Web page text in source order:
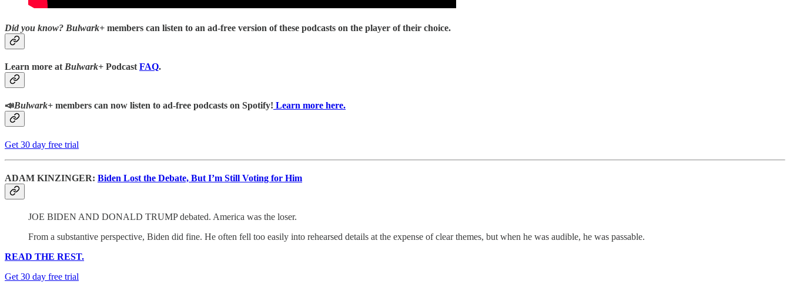
Did you know? Bulwark+ members can listen to an ad-free version of these podcasts on the player of their choice.
Learn more at Bulwark+ Podcast FAQ.
📣Bulwark+ members can now listen to ad-free podcasts on Spotify! Learn more here.
Get 30 day free trial
ADAM KINZINGER: Biden Lost the Debate, But I’m Still Voting for Him
JOE BIDEN AND DONALD TRUMP debated. America was the loser.
From a substantive perspective, Biden did fine. He often fell too easily into rehearsed details at the expense of clear themes, but when he was audible, he was passable.
READ THE REST.
Get 30 day free trial